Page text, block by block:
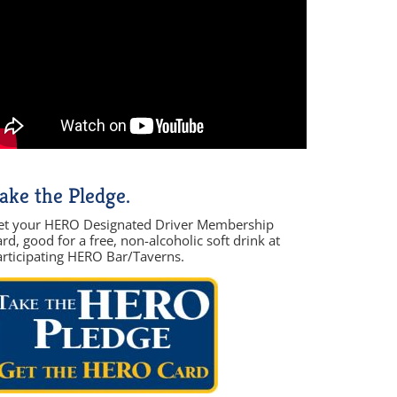
the Pledge.
your HERO Designated Driver Membership
good for a free, non-alcoholic soft drink at
HERO Bar/Taverns.